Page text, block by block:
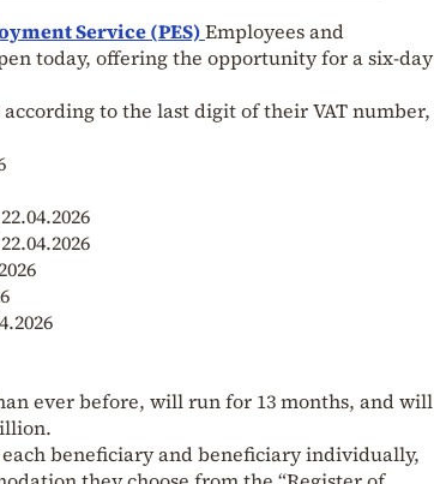
Service (PES)Employees and
today, offering the opportunity for a six-day
to the last digit of their VAT number,
ever before, will run for 13 months, and will
beneficiary and beneficiary individually,